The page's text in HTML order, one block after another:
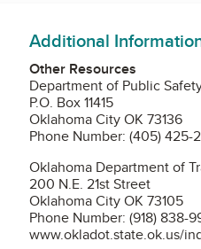
Additional
Other Resources
Department of Public
P.O. Box 11415
Oklahoma City OK 73136
Phone Number: (405) 425-
Oklahoma Department of
200 N.E. 21st Street
Oklahoma City OK 73105
Phone Number: (918) 838-
www.okladot.state.ok.us/